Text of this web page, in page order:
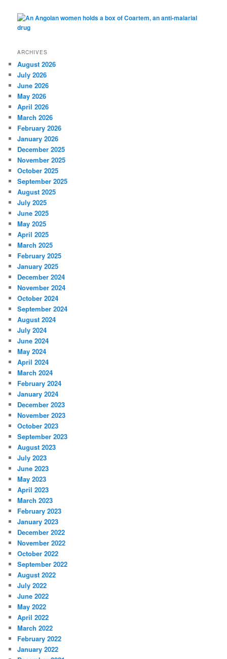
ARCHIVES
August 2026
July 2026
June 2026
May 2026
April 2026
March 2026
February 2026
January 2026
December 2025
November 2025
October 2025
September 2025
August 2025
July 2025
June 2025
May 2025
April 2025
March 2025
February 2025
January 2025
December 2024
November 2024
October 2024
September 2024
August 2024
July 2024
June 2024
May 2024
April 2024
March 2024
February 2024
January 2024
December 2023
November 2023
October 2023
September 2023
August 2023
July 2023
June 2023
May 2023
April 2023
March 2023
February 2023
January 2023
December 2022
November 2022
October 2022
September 2022
August 2022
July 2022
June 2022
May 2022
April 2022
March 2022
February 2022
January 2022